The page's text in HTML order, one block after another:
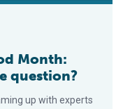
Month:
question?
up with experts